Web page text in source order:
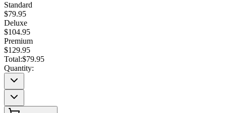
Standard
$79.95
Deluxe
$104.95
Premium
$129.95
Total:$79.95
Quantity: